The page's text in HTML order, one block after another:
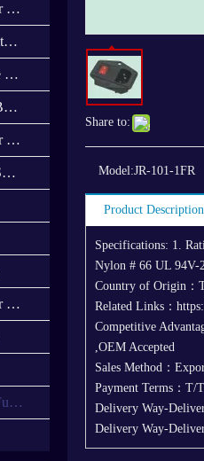
Tarpaulin Rubber Cap
Push-Button Switches
Miniature Toggle Switches
Miniature Push-Button Switches
Miniature Rocker Switches
Miniature Slide Switces
Tarpaulin Rubber Cover
IEC AC Sockt+Fuse Holder+Switch
Share to:
Model:JR-101-1FR
Product Description
Specifications: 1.
Nylon # 66 UL 94V-
Country of Origin：
Related Links：
Competitive
,OEM Accepted
Sales Method：
Payment Terms：T/
Delivery Way-
Delivery Way-